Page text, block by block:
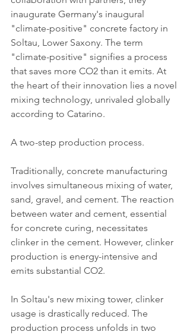
inaugurate Germany's inaugural
"climate-positive" concrete factory in
Soltau, Lower Saxony. The term
"climate-positive" signifies a process
that saves more CO2 than it emits. At
the heart of their innovation lies a novel
mixing technology, unrivaled globally
according to Catarino.
A two-step production process.
Traditionally, concrete manufacturing
involves simultaneous mixing of water,
sand, gravel, and cement. The reaction
between water and cement, essential
for concrete curing, necessitates
clinker in the cement. However, clinker
production is energy-intensive and
emits substantial CO2.
In Soltau's new mixing tower, clinker
usage is drastically reduced. The
production process unfolds in two